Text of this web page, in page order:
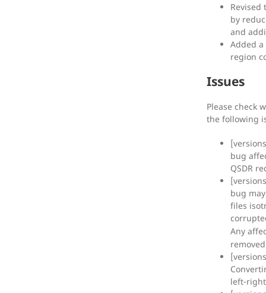
by
and
Added
region
Issues
Please check
the following
bug
QSDR
bug
files
Any
left-